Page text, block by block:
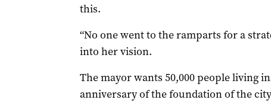
this.
“No one went to the ramparts for a
into her vision.
The mayor wants 50,000 people living
anniversary of the foundation of the